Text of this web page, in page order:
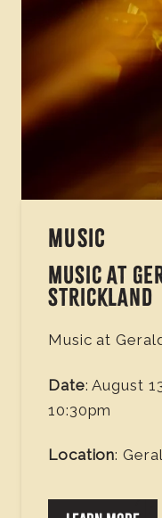
MUSIC
MUSIC AT
STRICKLAND
Music at
Date: August
10:30pm
Location: